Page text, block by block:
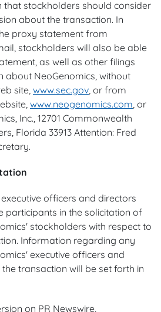
stockholders should consider
about the transaction. In
proxy statement from
stockholders will also be able
as well as other filings
about NeoGenomics, without
site, www.sec.gov , or from
www.neogenomics.com , or
Inc., 12701 Commonwealth
Florida 33913 Attention: Fred
officers and directors
participants in the solicitation of
stockholders with respect to
Information regarding any
executive officers and
transaction will be set forth in
on PR Newswire,